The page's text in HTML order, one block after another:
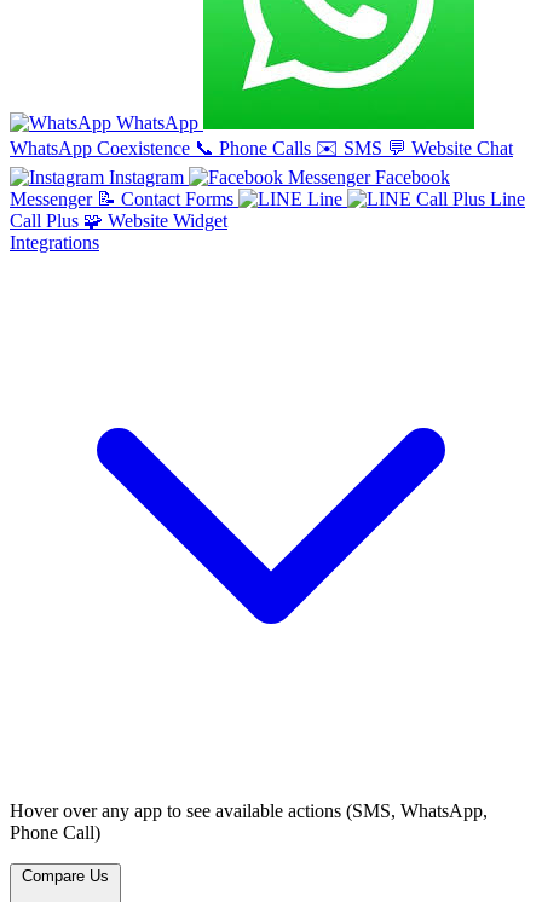
WhatsApp
WhatsApp Coexistence 📞 Phone Calls ✉️ SMS 💬 Website Chat
Instagram
Facebook
Messenger 📝 Contact Forms Line
Line
Call Plus 🧩 Website Widget
Integrations
Hover over any app to see available actions (SMS, WhatsApp,
Phone Call)